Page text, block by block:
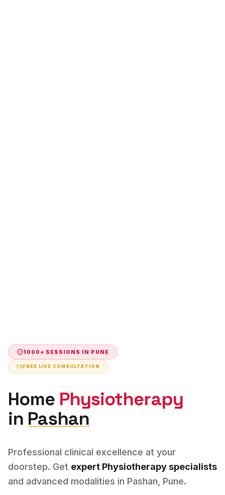
1000+ SESSIONS IN PUNE
FREE LIVE CONSULTATION
Home Physiotherapy
in Pashan
Professional clinical excellence at your
doorstep. Get expert Physiotherapy specialists
and advanced modalities in Pashan, Pune.